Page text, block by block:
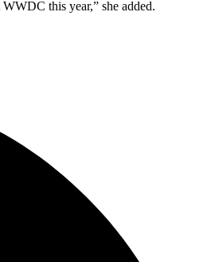
this year,” she added.